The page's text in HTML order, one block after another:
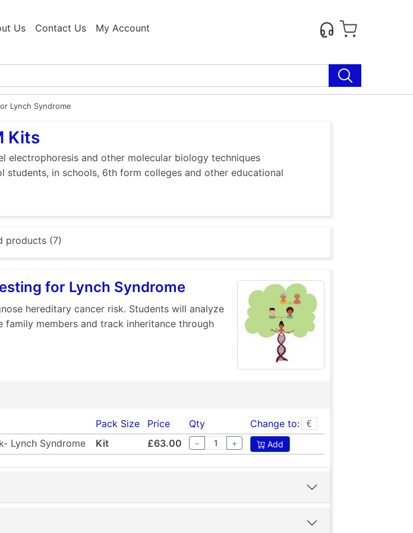
Us Contact Us My Account
Lynch Syndrome
Kits
electrophoresis and other molecular biology techniques
students, in schools, 6th form colleges and other educational
products (7)
for Lynch Syndrome
hereditary cancer risk. Students will analyze
members and track inheritance through
Pack Size Price Qty
Change to:
Lynch Syndrome Kit £63.00 − + Add